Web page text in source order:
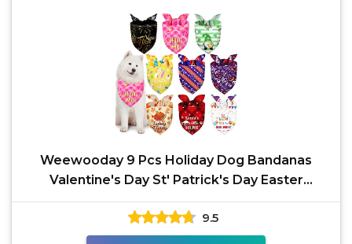
Weewooday 9 Pcs Holiday Dog Bandanas
Valentine's Day St' Patrick's Day Easter
Bandanas Birthday
9.5